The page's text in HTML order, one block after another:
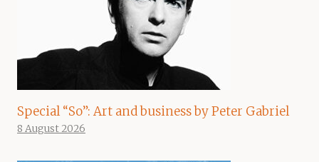
Special “So”: Art and business by Peter Gabriel
8 August 2026